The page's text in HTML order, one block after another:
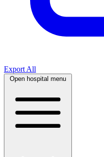
Export All
Open hospital menu